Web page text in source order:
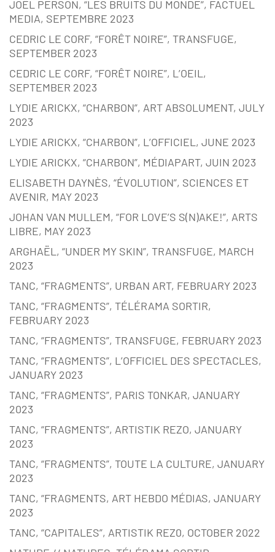
JOËL PERSON, “LES BRUITS DU MONDE”, FACTUEL
MEDIA, SEPTEMBRE 2023
CEDRIC LE CORF, “FORÊT NOIRE”, TRANSFUGE,
SEPTEMBER 2023
CEDRIC LE CORF, “FORÊT NOIRE”, L’OEIL,
SEPTEMBER 2023
LYDIE ARICKX, “CHARBON”, ART ABSOLUMENT, JULY
2023
LYDIE ARICKX, “CHARBON”, L’OFFICIEL, JUNE 2023
LYDIE ARICKX, “CHARBON”, MÉDIAPART, JUIN 2023
ELISABETH DAYNÈS, “ÉVOLUTION”, SCIENCES ET
AVENIR, MAY 2023
JOHAN VAN MULLEM, “FOR LOVE’S S(N)AKE!”, ARTS
LIBRE, MAY 2023
ARGHAËL, “UNDER MY SKIN”, TRANSFUGE, MARCH
2023
TANC, “FRAGMENTS”, URBAN ART, FEBRUARY 2023
TANC, “FRAGMENTS”, TÉLÉRAMA SORTIR,
FEBRUARY 2023
TANC, “FRAGMENTS”, TRANSFUGE, FEBRUARY 2023
TANC, “FRAGMENTS”, L’OFFICIEL DES SPECTACLES,
JANUARY 2023
TANC, “FRAGMENTS”, PARIS TONKAR, JANUARY
2023
TANC, “FRAGMENTS”, ARTISTIK REZO, JANUARY
2023
TANC, “FRAGMENTS”, TOUTE LA CULTURE, JANUARY
2023
TANC, “FRAGMENTS, ART HEBDO MÉDIAS, JANUARY
2023
TANC, “CAPITALES”, ARTISTIK REZ0, OCTOBER 2022